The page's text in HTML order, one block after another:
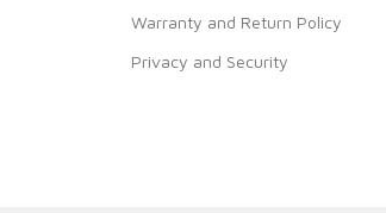
Warranty and Return Policy
Privacy and Security